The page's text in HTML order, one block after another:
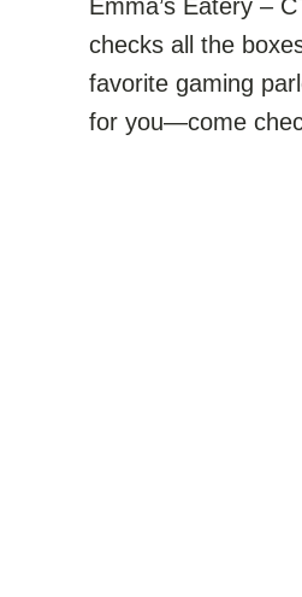
Emma’s Eatery –
checks all the
favorite gaming
for you—come